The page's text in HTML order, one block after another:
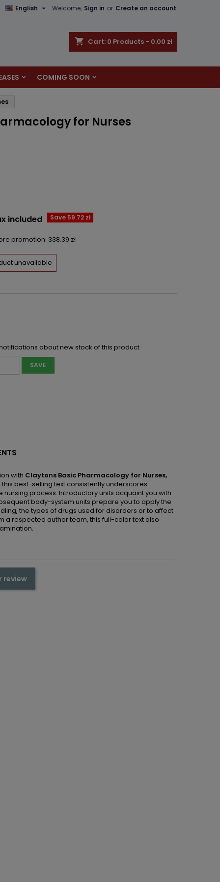
Welcome, Sign in or Create an account
English 
shopping_cart Cart: 0 Products - 0.00 zł
COMING SOON
for Nurses
Save 59.72 zł
included
promotion: 338.39 zł
unavailable
about new stock of this product
SAVE
with Claytons Basic Pharmacology for Nurses,
best-selling text consistently underscores
process. Introductory units acquaint you with
body-system units prepare you to apply the
the types of drugs used for disorders or to affect
a respected author team, this full-color text also
review